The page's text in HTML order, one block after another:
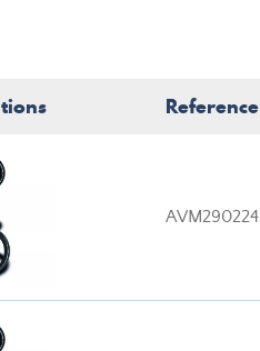
Reference
AVM290224